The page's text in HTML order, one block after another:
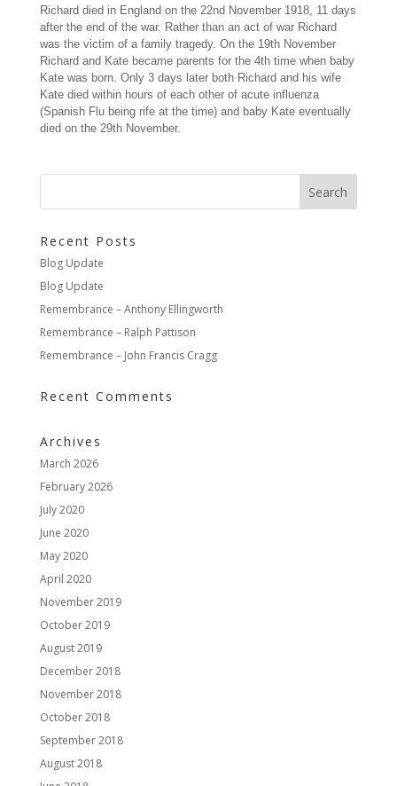
Richard died in England on the 22nd November 1918, 11 days
after the end of the war. Rather than an act of war Richard
was the victim of a family tragedy. On the 19th November
Richard and Kate became parents for the 4th time when baby
Kate was born. Only 3 days later both Richard and his wife
Kate died within hours of each other of acute influenza
(Spanish Flu being rife at the time) and baby Kate eventually
died on the 29th November.
Recent Posts
Blog Update
Blog Update
Remembrance – Anthony Ellingworth
Remembrance – Ralph Pattison
Remembrance – John Francis Cragg
Recent Comments
Archives
March 2026
February 2026
July 2020
June 2020
May 2020
April 2020
November 2019
October 2019
August 2019
December 2018
November 2018
October 2018
September 2018
August 2018